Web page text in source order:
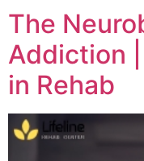
The
Addiction |
in Rehab